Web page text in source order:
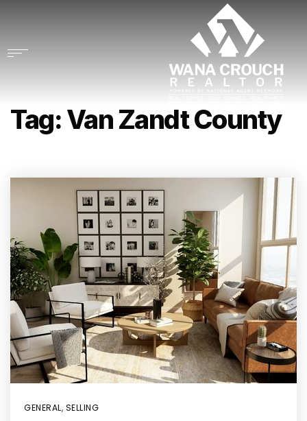
Tag: Van Zandt County
GENERAL, SELLING